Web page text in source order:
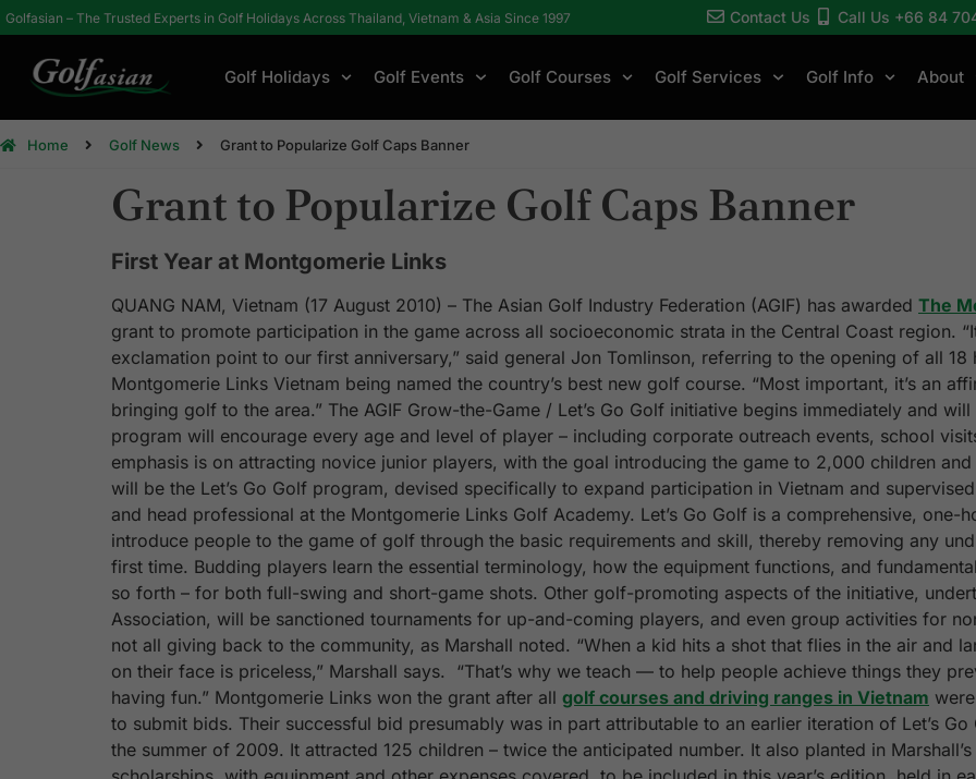
Golfasian – The Trusted Experts in Golf Holidays Across Thailand, Vietnam & Asia Since 1997 Contact Us Call Us +66 84
Golf Holidays Golf Events Golf Courses Golf Services Golf Info About
Home Golf News Grant to Popularize Golf Caps Banner
Grant to Popularize Golf Caps Banner
First Year at Montgomerie Links
QUANG NAM, Vietnam (17 August 2010) – The Asian Golf Industry Federation (AGIF) has awarded The
grant to promote participation in the game across all socioeconomic strata in the Central Coast region.
exclamation point to our first anniversary,” said general Jon Tomlinson, referring to the opening of all
Montgomerie Links Vietnam being named the country’s best new golf course. “Most important, it’s an
bringing golf to the area.” The AGIF Grow-the-Game / Let’s Go Golf initiative begins immediately and
program will encourage every age and level of player – including corporate outreach events, school
emphasis is on attracting novice junior players, with the goal introducing the game to 2,000 children
will be the Let’s Go Golf program, devised specifically to expand participation in Vietnam and
and head professional at the Montgomerie Links Golf Academy. Let’s Go Golf is a comprehensive,
introduce people to the game of golf through the basic requirements and skill, thereby removing any
first time. Budding players learn the essential terminology, how the equipment functions, and
so forth – for both full-swing and short-game shots. Other golf-promoting aspects of the initiative,
Association, will be sanctioned tournaments for up-and-coming players, and even group activities for
not all giving back to the community, as Marshall noted. “When a kid hits a shot that flies in the air and
on their face is priceless,” Marshall says. “That’s why we teach — to help people achieve things they
having fun.” Montgomerie Links won the grant after all golf courses and driving ranges in Vietnam
to submit bids. Their successful bid presumably was in part attributable to an earlier iteration of Let’s
the summer of 2009. It attracted 125 children – twice the anticipated number. It also planted in